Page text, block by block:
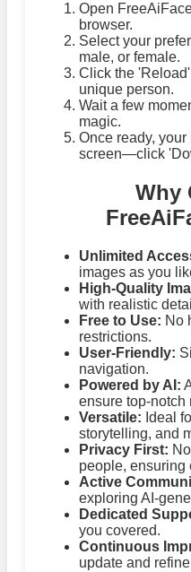
Open
browser.
Select your
male, or female.
Click the
unique person.
Wait a few
magic.
Once ready,
screen—click
Why
Unlimited
images as you
High-Quality
with realistic
Free to Use: No
restrictions.
User-Friendly:
navigation.
Powered by AI:
ensure top-notch
Versatile: Ideal
storytelling, and
Privacy First:
people, ensuring
Active
exploring AI-
Dedicated
you covered.
Continuous
update and